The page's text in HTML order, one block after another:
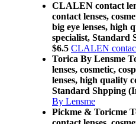
CLALEN contact
contact lenses,
big eye lenses, high
specialist, Standard
$6.5 CLALEN
Torica By Lensme
lenses, cosmetic,
lenses, high quality
Standard Shpping
By Lensme
Pickme & Toricme